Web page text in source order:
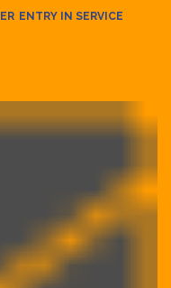
ENTRY IN SERVICE